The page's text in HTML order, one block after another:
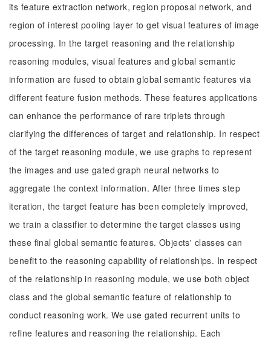
its feature extraction network, region proposal network, and
region of interest pooling layer to get visual features of image
processing. In the target reasoning and the relationship
reasoning modules, visual features and global semantic
information are fused to obtain global semantic features via
different feature fusion methods. These features applications
can enhance the performance of rare triplets through
clarifying the differences of target and relationship. In respect
of the target reasoning module, we use graphs to represent
the images and use gated graph neural networks to
aggregate the context information. After three times step
iteration, the target feature has been completely improved,
we train a classifier to determine the target classes using
these final global semantic features. Objects' classes can
benefit to the reasoning capability of relationships. In respect
of the relationship in reasoning module, we use both object
class and the global semantic feature of relationship to
conduct reasoning work. We use gated recurrent units to
refine features and reasoning the relationship. Each